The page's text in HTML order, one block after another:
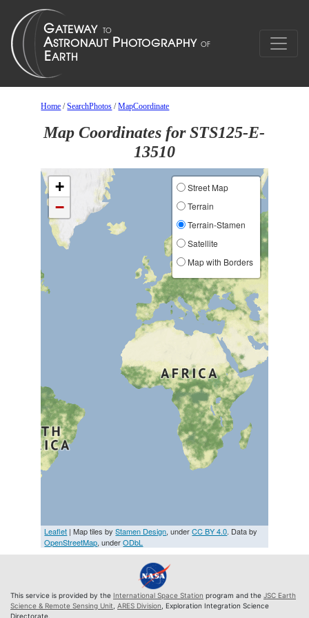
Home /SearchPhotos /MapCoordinate
Map Coordinates for STS125-E-
13510
+
−
Street Map
Terrain
Terrain-Stamen
Satellite
Map with Borders
Leaflet | Map tiles byStamen Design, underCC BY 4.0. Data by
OpenStreetMap, underODbL
This service is provided by the International Space Station program and the JSC Earth
Science & Remote Sensing Unit ARES Division , Exploration Integration Science
Directorate.